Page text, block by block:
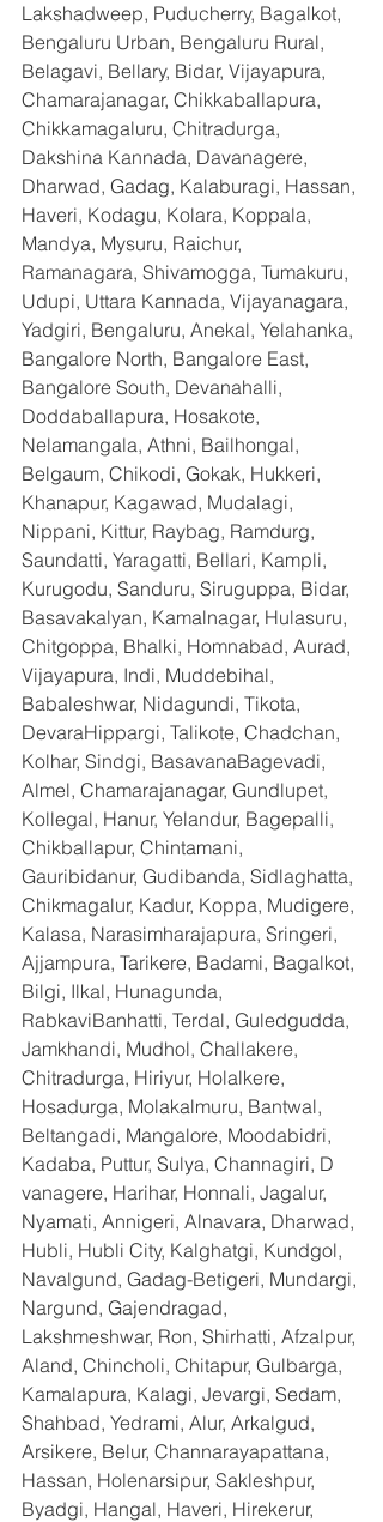
Lakshadweep, Puducherry, Bagalkot,
Bengaluru Urban, Bengaluru Rural,
Belagavi, Bellary, Bidar, Vijayapura,
Chamarajanagar, Chikkaballapura,
Chikkamagaluru, Chitradurga,
Dakshina Kannada, Davanagere,
Dharwad, Gadag, Kalaburagi, Hassan,
Haveri, Kodagu, Kolara, Koppala,
Mandya, Mysuru, Raichur,
Ramanagara, Shivamogga, Tumakuru,
Udupi, Uttara Kannada, Vijayanagara,
Yadgiri, Bengaluru, Anekal, Yelahanka,
Bangalore North, Bangalore East,
Bangalore South, Devanahalli,
Doddaballapura, Hosakote,
Nelamangala, Athni, Bailhongal,
Belgaum, Chikodi, Gokak, Hukkeri,
Khanapur, Kagawad, Mudalagi,
Nippani, Kittur, Raybag, Ramdurg,
Saundatti, Yaragatti, Bellari, Kampli,
Kurugodu, Sanduru, Siruguppa, Bidar,
Basavakalyan, Kamalnagar, Hulasuru,
Chitgoppa, Bhalki, Homnabad, Aurad,
Vijayapura, Indi, Muddebihal,
Babaleshwar, Nidagundi, Tikota,
DevaraHippargi, Talikote, Chadchan,
Kolhar, Sindgi, BasavanaBagevadi,
Almel, Chamarajanagar, Gundlupet,
Kollegal, Hanur, Yelandur, Bagepalli,
Chikballapur, Chintamani,
Gauribidanur, Gudibanda, Sidlaghatta,
Chikmagalur, Kadur, Koppa, Mudigere,
Kalasa, Narasimharajapura, Sringeri,
Ajjampura, Tarikere, Badami, Bagalkot,
Bilgi, Ilkal, Hunagunda,
RabkaviBanhatti, Terdal, Guledgudda,
Jamkhandi, Mudhol, Challakere,
Chitradurga, Hiriyur, Holalkere,
Hosadurga, Molakalmuru, Bantwal,
Beltangadi, Mangalore, Moodabidri,
Kadaba, Puttur, Sulya, Channagiri, D
vanagere, Harihar, Honnali, Jagalur,
Nyamati, Annigeri, Alnavara, Dharwad,
Hubli, Hubli City, Kalghatgi, Kundgol,
Navalgund, Gadag-Betigeri, Mundargi,
Nargund, Gajendragad,
Lakshmeshwar, Ron, Shirhatti, Afzalpur,
Aland, Chincholi, Chitapur, Gulbarga,
Kamalapura, Kalagi, Jevargi, Sedam,
Shahbad, Yedrami, Alur, Arkalgud,
Arsikere, Belur, Channarayapattana,
Hassan, Holenarsipur, Sakleshpur,
Byadgi, Hangal, Haveri, Hirekerur,